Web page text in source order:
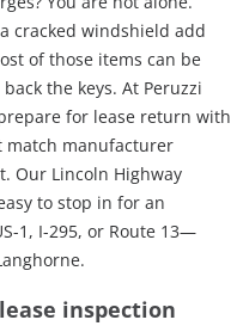
cracked windshield add
of those items can be
the keys. At Peruzzi
for lease return with
manufacturer
Our Lincoln Highway
to stop in for an
1, I-295, or Route 13—
inspection